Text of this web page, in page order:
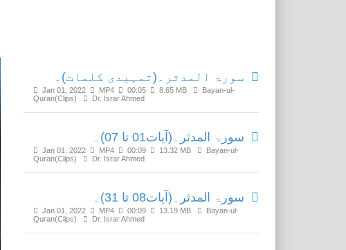
سورۃ المدثر۔(تمہیدی کلمات)۔
Jan 01, 2022 MP4 00:05 8.65 MB
Bayan-ul-
Quran(Clips)
Dr. Israr Ahmed
سورۃ المدثر۔(آیات01 تا 07)۔
Jan 01, 2022 MP4 00:09 13.32 MB
Bayan-ul-
Quran(Clips)
Dr. Israr Ahmed
سورۃ المدثر۔(آیات08 تا 31)۔
Jan 01, 2022 MP4 00:09 13.19 MB
Bayan-ul-
Quran(Clips)
Dr. Israr Ahmed